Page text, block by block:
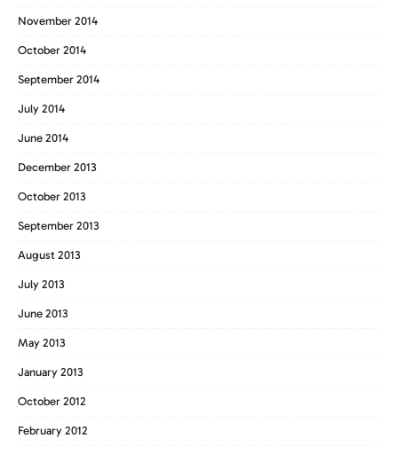
November 2014
October 2014
September 2014
July 2014
June 2014
December 2013
October 2013
September 2013
August 2013
July 2013
June 2013
May 2013
January 2013
October 2012
February 2012